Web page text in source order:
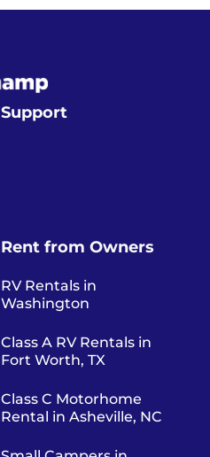
Support
Rent from Owners
RV Rentals in
Washington
Class A RV Rentals in
Fort Worth, TX
Class C Motorhome
Rental in Asheville, NC